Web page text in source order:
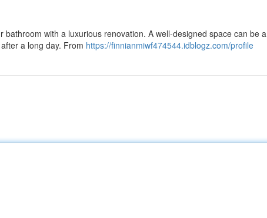
with a luxurious renovation. A well-designed space can be a
a long day. From https://finnianmiwf474544.idblogz.com/profile